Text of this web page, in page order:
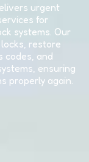
urgent
for
systems. Our
restore
codes, and
ensuring
properly again.